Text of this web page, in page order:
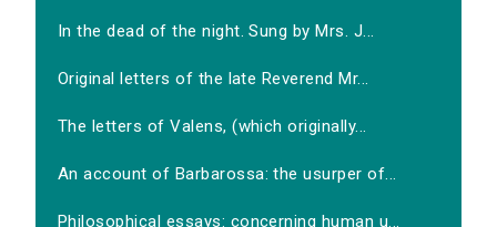
In the dead of the night. Sung by Mrs. J...
Original letters of the late Reverend Mr...
The letters of Valens, (which originally...
An account of Barbarossa: the usurper of...
Philosophical essays: concerning human u...